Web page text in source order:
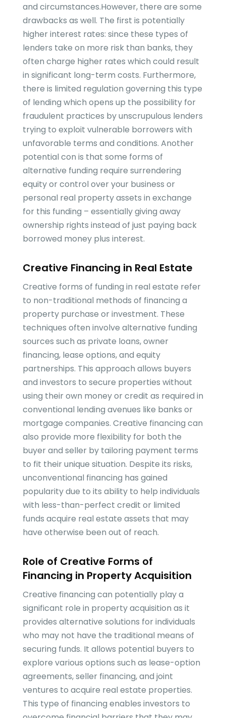
and circumstances.However, there are some
drawbacks as well. The first is potentially
higher interest rates: since these types of
lenders take on more risk than banks, they
often charge higher rates which could result
in significant long-term costs. Furthermore,
there is limited regulation governing this type
of lending which opens up the possibility for
fraudulent practices by unscrupulous lenders
trying to exploit vulnerable borrowers with
unfavorable terms and conditions. Another
potential con is that some forms of
alternative funding require surrendering
equity or control over your business or
personal real property assets in exchange
for this funding – essentially giving away
ownership rights instead of just paying back
borrowed money plus interest.
Creative Financing in Real Estate
Creative forms of funding in real estate refer
to non-traditional methods of financing a
property purchase or investment. These
techniques often involve alternative funding
sources such as private loans, owner
financing, lease options, and equity
partnerships. This approach allows buyers
and investors to secure properties without
using their own money or credit as required in
conventional lending avenues like banks or
mortgage companies. Creative financing can
also provide more flexibility for both the
buyer and seller by tailoring payment terms
to fit their unique situation. Despite its risks,
unconventional financing has gained
popularity due to its ability to help individuals
with less-than-perfect credit or limited
funds acquire real estate assets that may
have otherwise been out of reach.
Role of Creative Forms of
Financing in Property Acquisition
Creative financing can potentially play a
significant role in property acquisition as it
provides alternative solutions for individuals
who may not have the traditional means of
securing funds. It allows potential buyers to
explore various options such as lease-option
agreements, seller financing, and joint
ventures to acquire real estate properties.
This type of financing enables investors to